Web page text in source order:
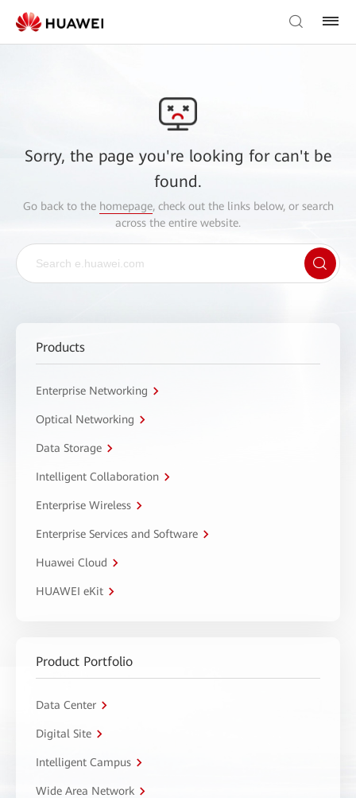
Sorry, the page you're looking for can't be
found.
Go back to the homepage, check out the links below, or search
across the entire website.
Products
Enterprise Networking
Optical Networking
Data Storage
Intelligent Collaboration
Enterprise Wireless
Enterprise Services and Software
Huawei Cloud
HUAWEI eKit
Product Portfolio
Data Center
Digital Site
Intelligent Campus
Wide Area Network